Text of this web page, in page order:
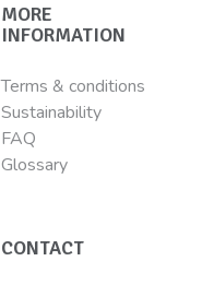
MORE
INFORMATION
Terms & conditions
Sustainability
FAQ
Glossary
CONTACT